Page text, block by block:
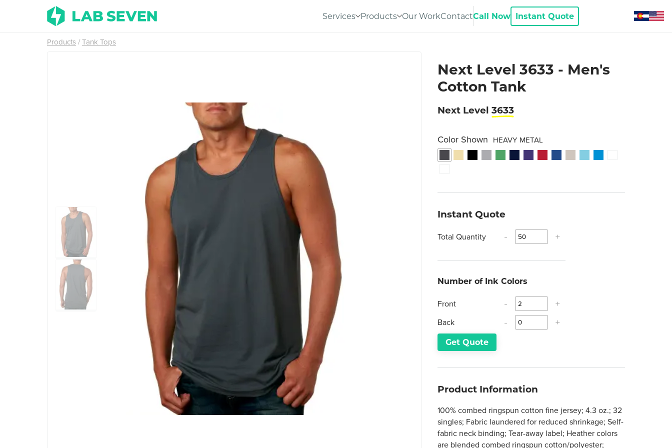
Services Products Our WorkContactCall Now Instant Quote
Products Tank Tops
Next Level 3633 - Men's
Cotton Tank
Next Level 3633
Color Shown HEAVY METAL
Instant Quote
Total Quantity
- +
Number of Ink Colors
Front -
+
Back
- +
Get Quote
Product Information
100% combed ringspun cotton fine jersey; 4.3 oz.; 32
singles; Fabric laundered for reduced shrinkage; Self-
fabric neck binding; Tear-away label; Heather colors
are blended combed ringspun cotton/polyester;